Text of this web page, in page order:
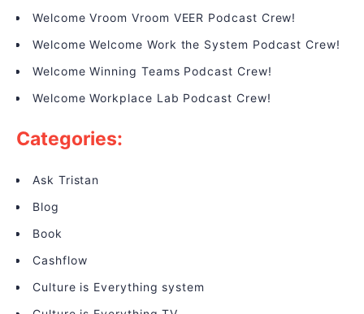
Welcome Vroom Vroom VEER Podcast Crew!
Welcome Welcome Work the System Podcast Crew!
Welcome Winning Teams Podcast Crew!
Welcome Workplace Lab Podcast Crew!
Categories:
Ask Tristan
Blog
Book
Cashflow
Culture is Everything system